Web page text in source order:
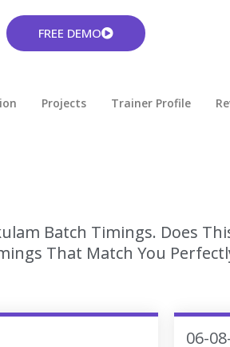
FREE DEMO
Projects Trainer Profile
Batch Timings. Does
That Match You
06-